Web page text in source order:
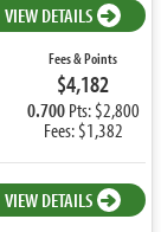
VIEW DETAILS
Fees & Points
$4,182
0.700Pts: $2,800
Fees: $1,382
VIEW DETAILS